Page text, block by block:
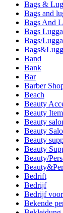
Bags &
Bags and
Bags And
Bags
Bags/
Band
Bank
Bar
Barber
Beach
Beauty
Beauty
Beauty
Beauty
Beauty
Beauty
Beauty/
Bedrift
Bedrijf
Bedrijf
Bekende